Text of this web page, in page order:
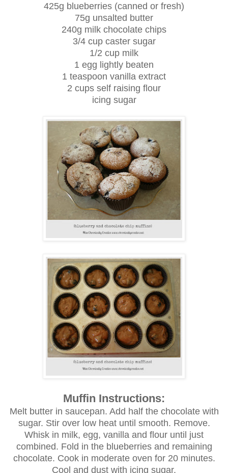
425g blueberries (canned or fresh)
75g unsalted butter
240g milk chocolate chips
3/4 cup caster sugar
1/2 cup milk
1 egg lightly beaten
1 teaspoon vanilla extract
2 cups self raising flour
icing sugar
Muffin Instructions:
Melt butter in saucepan. Add half the chocolate with
sugar. Stir over low heat until smooth. Remove.
Whisk in milk, egg, vanilla and flour until just
combined. Fold in the blueberries and remaining
chocolate. Cook in moderate oven for 20 minutes.
Cool and dust with icing sugar.